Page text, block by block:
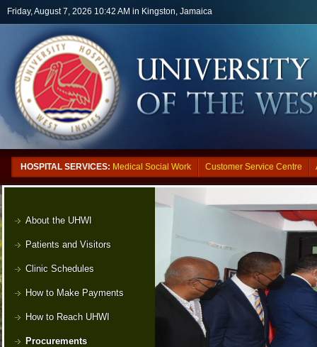
Skip to main content
Friday, August 7, 2026 10:42 AM in Kingston, Jamaica
HOSPITAL SERVICES: Medical Social Work Customer Service Centre
About the UHWI
Patients and Visitors
Clinic Schedules
How to Make Payments
How to Reach UHWI
Procurements